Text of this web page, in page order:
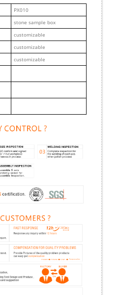
PX010
stone sample box
customizable
customizable
customizable